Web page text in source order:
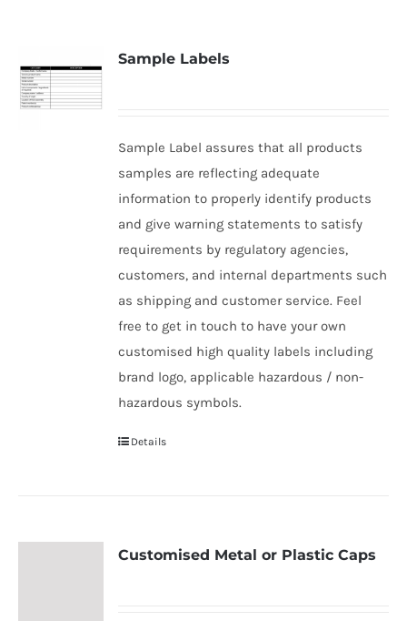
Sample Labels
Sample Label assures that all products
samples are reflecting adequate
information to properly identify products
and give warning statements to satisfy
requirements by regulatory agencies,
customers, and internal departments such
as shipping and customer service. Feel
free to get in touch to have your own
customised high quality labels including
brand logo, applicable hazardous / non-
hazardous symbols.
Details
Customised Metal or Plastic Caps